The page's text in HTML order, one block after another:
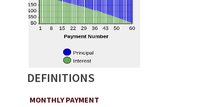
DEFINITIONS
MONTHLY PAYMENT